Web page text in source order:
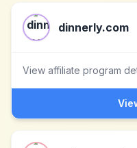
dinnerly.com
View affiliate program